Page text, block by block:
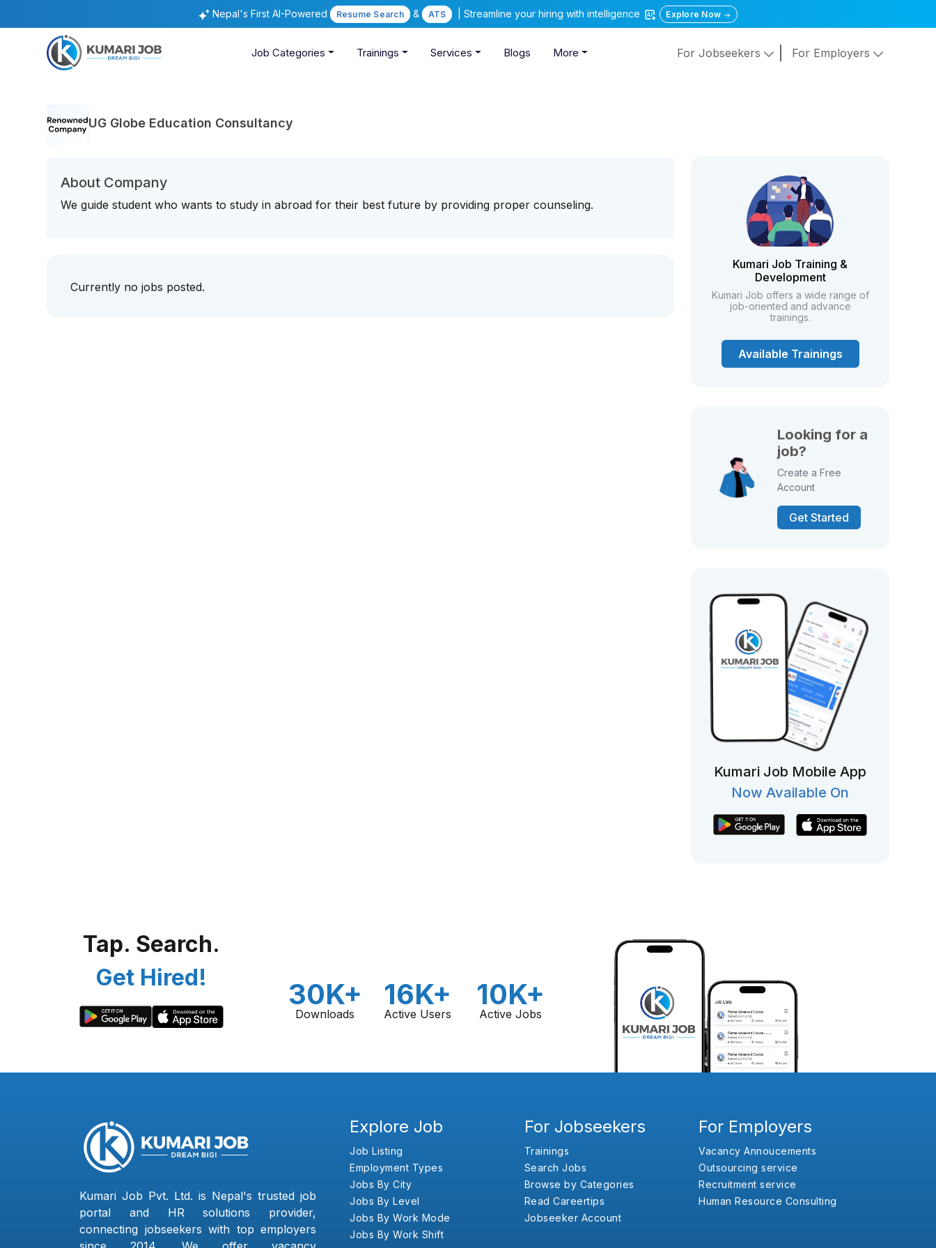
Nepal's First AI-Powered Resume Search & ATS | Streamline your hiring with intelligence Explore Now
Job Categories Trainings Services Blogs More For Jobseekers For Employers
UG Globe Education Consultancy
About Company
We guide student who wants to study in abroad for their best future by providing proper counseling.
Currently no jobs posted.
Kumari Job Training &
Development
Kumari Job offers a wide range of
job-oriented and advance
trainings.
Available Trainings
Looking for a
job?
Create a Free
Account
Get Started
Kumari Job Mobile App
Now Available On
Tap. Search.
Get Hired!
30K+
Downloads
16K+
Active Users
10K+
Active Jobs
Kumari Job Pvt. Ltd. is Nepal's trusted job
portal and HR solutions provider,
connecting jobseekers with top employers
Explore Job
Job Listing
Employment Types
Jobs By City
Jobs By Level
Jobs By Work Mode
Jobs By Work Shift
For Jobseekers
Trainings
Search Jobs
Browse by Categories
Read Careertips
Jobseeker Account
For Employers
Vacancy Annoucements
Outsourcing service
Recruitment service
Human Resource Consulting